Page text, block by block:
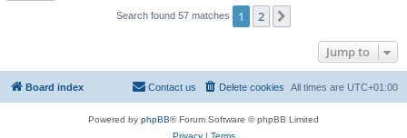
Search found 57 matches 1 2
Jump to
Board index All times are UTC+01:00
Delete cookies
Contact us
Powered by phpBB® Forum Software © phpBB Limited
Privacy| Terms